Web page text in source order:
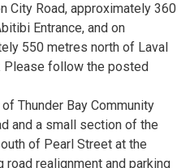
City Road, approximately 360
Entrance, and on
550 metres north of Laval
Please follow the posted
Thunder Bay Community
and a small section of the
of Pearl Street at the
realignment and parking